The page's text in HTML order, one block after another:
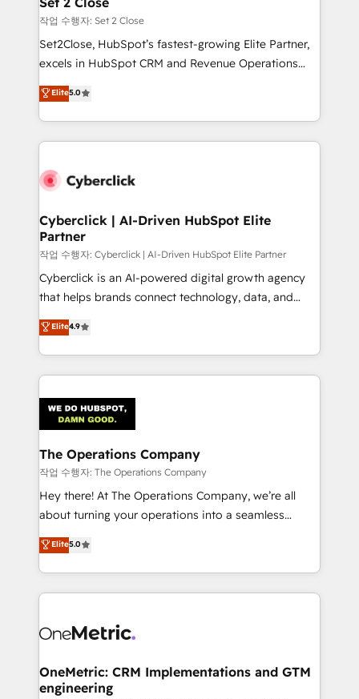
días.
enablement & company-wide adoption We create
HubSpot environments that teams use with
confidence and that leadership can rely on for
작업 수행자: Set 2 Close
Set2Close, HubSpot’s fastest-growing Elite Partner,
excels in HubSpot CRM and Revenue Operations
(RevOps) services to boost B2B sales and growth.
As a top HubSpot Elite Partner, we specialize in
custom HubSpot CRM solutions. Our experts design,
implement, and optimize systems to enhance user
marketing, and service teams. From setup to
management, and speed up deal closures. With 500+
projects completed, our Agile approach ensures your
HubSpot CRM drives measurable results. Our
RevOps services align your sales, marketing, and
customer success teams for peak performance. We
retention—by refining processes and eliminating
inefficiencies. Using HubSpot tools and data-driven
Elite5.0
Cyberclick | AI-Driven HubSpot Elite
Partner
작업 수행자: Cyberclick | AI-Driven HubSpot Elite Partner
Cyberclick is an AI-powered digital growth agency
that helps brands connect technology, data, and
creativity to achieve measurable results. Founded in
Barcelona and operating across Spain, LATAM, and
the UK, we support global companies in building
smarter marketing, sales, and customer success
Iberia (Spain & Portugal), we combine human insight
with intelligent automation to drive sustainable
growth. Our multidisciplinary team designs solutions
that simplify complexity, boost performance, and
turn innovation into real impact. 🌍 Highlights •
HubSpot Partner since 2012 • 2022 EMEA Impact
projects • Clients in 30+ industries • Proprietary
technology for integrations • Multilingual team:
Elite4.9
The Operations Company
작업 수행자: The Operations Company
Hey there! At The Operations Company, we’re all
about turning your operations into a seamless
experience that powers real results. We specialize in
transforming complex systems into efficient,
scalable solutions that work across your entire
organization. We’re a unique blend of deep HubSpot
operational know-how. We know that no two
solutions. Instead, we dive in to understand your
needs, goals, and challenges to deliver solutions that
Elite5.0
OneMetric: CRM Implementations and GTM
engineering